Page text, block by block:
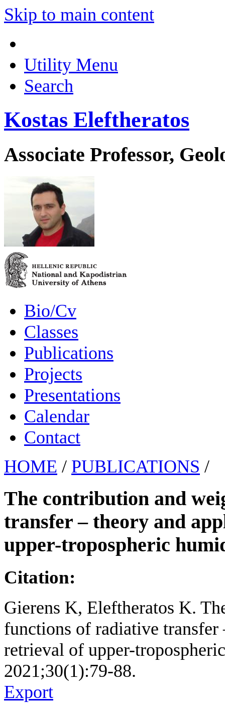
Skip to main content
Utility Menu
Search
Kostas Eleftheratos
Associate Professor,
Bio/Cv
Classes
Publications
Projects
Presentations
Calendar
Contact
HOME / PUBLICATIONS /
The contribution and
transfer – theory and
upper-tropospheric
Citation:
Gierens K, Eleftheratos K.
functions of radiative
retrieval of upper-
2021;30(1):79-88.
Export